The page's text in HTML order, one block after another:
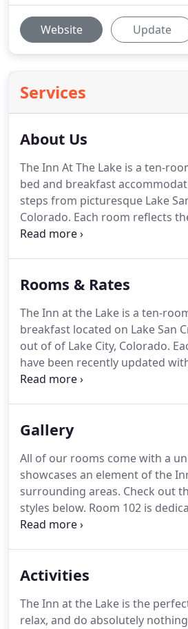
Website Update
Services
About Us
The Inn At The Lake is a ten-
bed and breakfast
steps from picturesque Lake
Colorado. Each room reflects
mountain lodge and has a
adventure you want, it is only a
and graciously operated by
Whitelock for 16 summers.
Burroughs hope to offer the
and warm hospitality enjoyed
Rooms & Rates
The Inn at the Lake is a ten-
breakfast located on Lake San
out of of Lake City, Colorado.
have been recently updated
reflective of the area.
Gallery
All of our rooms come with a
showcases an element of the
surrounding areas. Check out
styles below. Room 102 is
American Basin.
vertical cliffs.During the
is located on the first floor and
and twin bunk beds.
Activities
The Inn at the Lake is the
relax, and do absolutely